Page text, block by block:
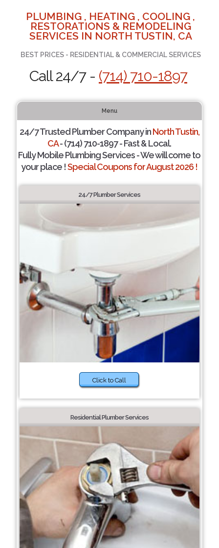
PLUMBING , HEATING , COOLING ,
RESTORATIONS & REMODELING
SERVICES IN NORTH TUSTIN, CA
BEST PRICES - RESIDENTIAL & COMMERCIAL SERVICES
Call 24/7 - (714) 710-1897
Menu
24/7 Trusted Plumber Company inNorth Tustin,
CA- (714) 710-1897 - Fast & Local.
Fully Mobile Plumbing Services - We will come to
your place !Special Coupons for August 2026 !
24/7 Plumber Services
Click to Call
Residential Plumber Services